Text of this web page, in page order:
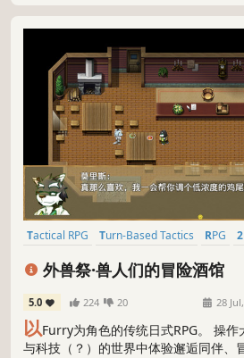
Tactical RPG Turn-Based Tactics RPG
Turn-Based Strategy
JRPG 2D Story Rich
外兽祭·兽人们的冒险酒馆
5.0 224 20 28
以Furry为角色的传统日式RPG。 操作
与科技（？）的世界中体验邂逅同伴、